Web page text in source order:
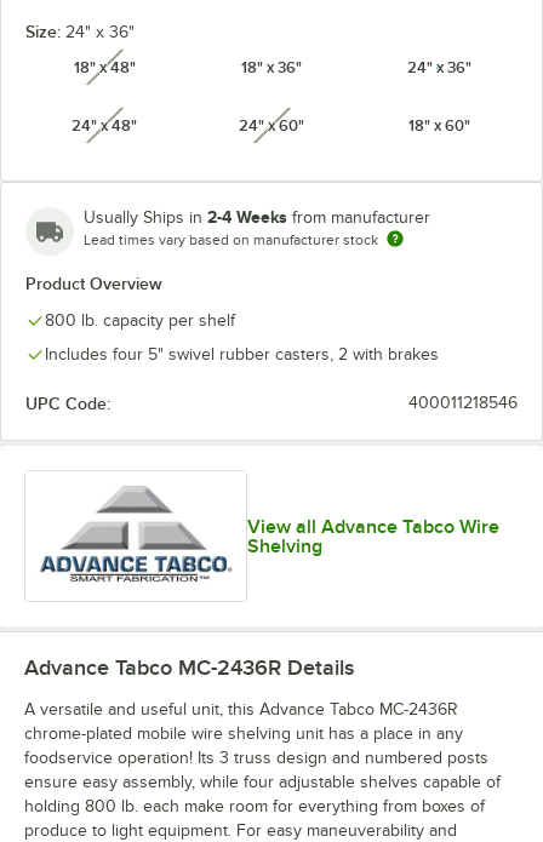
Size: 24" x 36"
18" x 48"unavailable 18" x 36" 24" x 36"
24" x 48"unavailable 24" x 60"unavailable 18" x 60"
Usually Ships in 2-4 Weeks from manufacturer
Lead times vary based on manufacturer stock
Product Overview
800 lb. capacity per shelf
Includes four 5" swivel rubber casters, 2 with brakes
UPC Code: 400011218546
View all Advance Tabco Wire
Shelving
Advance Tabco MC-2436R Details
A versatile and useful unit, this Advance Tabco MC-2436R
chrome-plated mobile wire shelving unit has a place in any
foodservice operation! Its 3 truss design and numbered posts
ensure easy assembly, while four adjustable shelves capable of
holding 800 lb. each make room for everything from boxes of
produce to light equipment. For easy maneuverability and